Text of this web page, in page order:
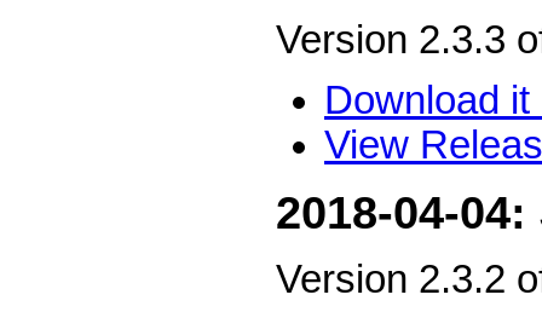
Version 2.3.3
Download it
View
2018-04-
Version 2.3.2